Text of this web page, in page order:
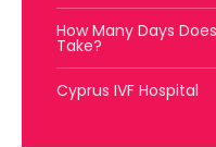
How Many Days
Take?
Cyprus IVF Hospital